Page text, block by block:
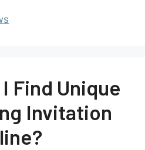
Find Unique
Invitation